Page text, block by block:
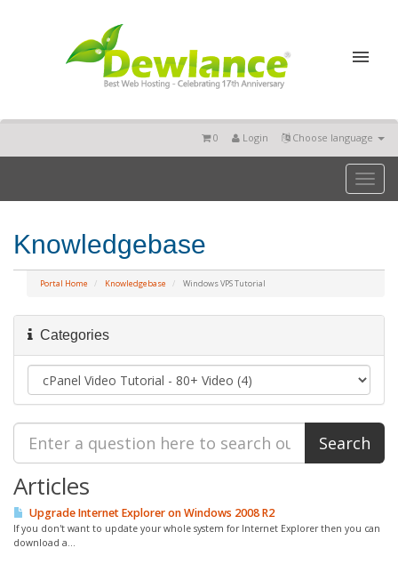
Choose language
Login
0
Toggle
Knowledgebase
Portal Home Knowledgebase Windows VPS Tutorial
Categories
Articles
Upgrade Internet Explorer on Windows 2008 R2
If you don't want to update your whole system for Internet Explorer then you can
download a...